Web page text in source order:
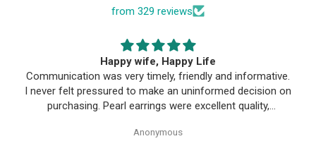
from 329 reviews
Happy wife, Happy Life
Communication was very timely, friendly and informative.
I never felt pressured to make an uninformed decision on
purchasing. Pearl earrings were excellent quality,
item was easy.
Anonymous